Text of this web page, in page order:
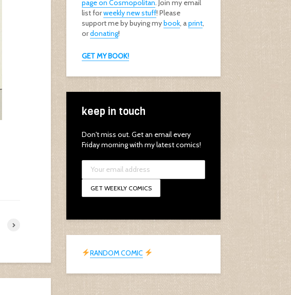
page on Cosmopolitan. Join my email
list forweekly new stuff! Please
support me by buying mybook, aprint,
ordonating!
GET MY BOOK!
keep in touch
Don't miss out. Get an email every
Friday morning with my latest comics!
RANDOM COMIC